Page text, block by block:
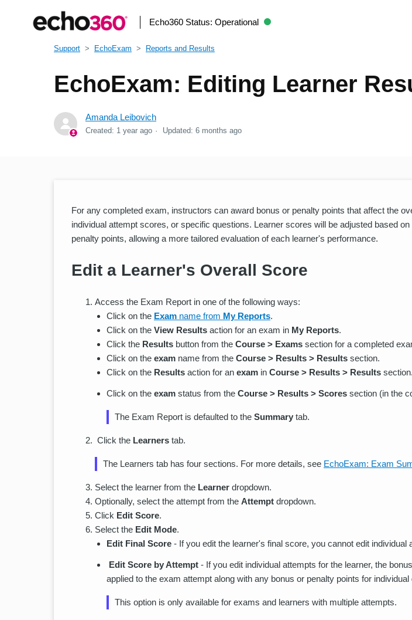
Echo360 Status: Operational
Support EchoExam Reports and Results
EchoExam: Editing Learner
Amanda Leibovich
Created: 1 year ago Updated: 6 months ago
For any completed exam, instructors can award bonus or penalty points that affect the
individual attempt scores, or specific questions. Learner scores will be adjusted based
penalty points, allowing a more tailored evaluation of each learner's performance.
Edit a Learner's Overall Score
Access the Exam Report in one of the following ways:
Click on the Exam name from My Reports.
Click on the View Results action for an exam in My Reports.
Click the Results button from the Course > Exams section for a completed
Click on the exam name from the Course > Results > Results section.
Click on the Results action for an exam in Course > Results > Results section.
Click on the exam status from the Course > Results > Scores section (in the
The Exam Report is defaulted to the Summary tab.
Click the Learners tab.
The Learners tab has four sections. For more details, see EchoExam: Exam
Select the learner from the Learner dropdown.
Optionally, select the attempt from the Attempt dropdown.
Click Edit Score.
Select the Edit Mode.
Edit Final Score - If you edit the learner's final score, you cannot edit individual
Edit Score by Attempt - If you edit individual attempts for the learner, the
applied to the exam attempt along with any bonus or penalty points for individual
This option is only available for exams and learners with multiple attempts.